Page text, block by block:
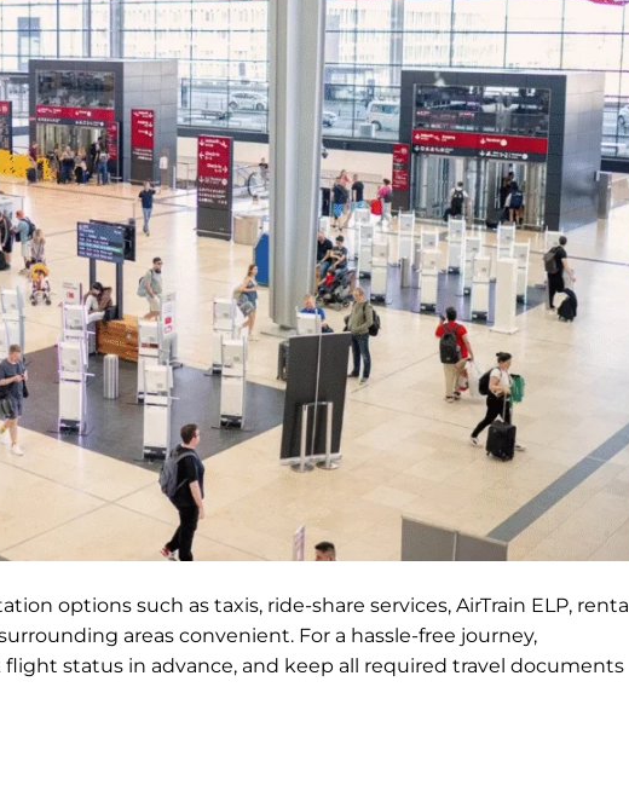
options such as taxis, ride-share services, AirTrain ELP, rental
areas convenient. For a hassle-free journey,
flight status in advance, and keep all required travel documents